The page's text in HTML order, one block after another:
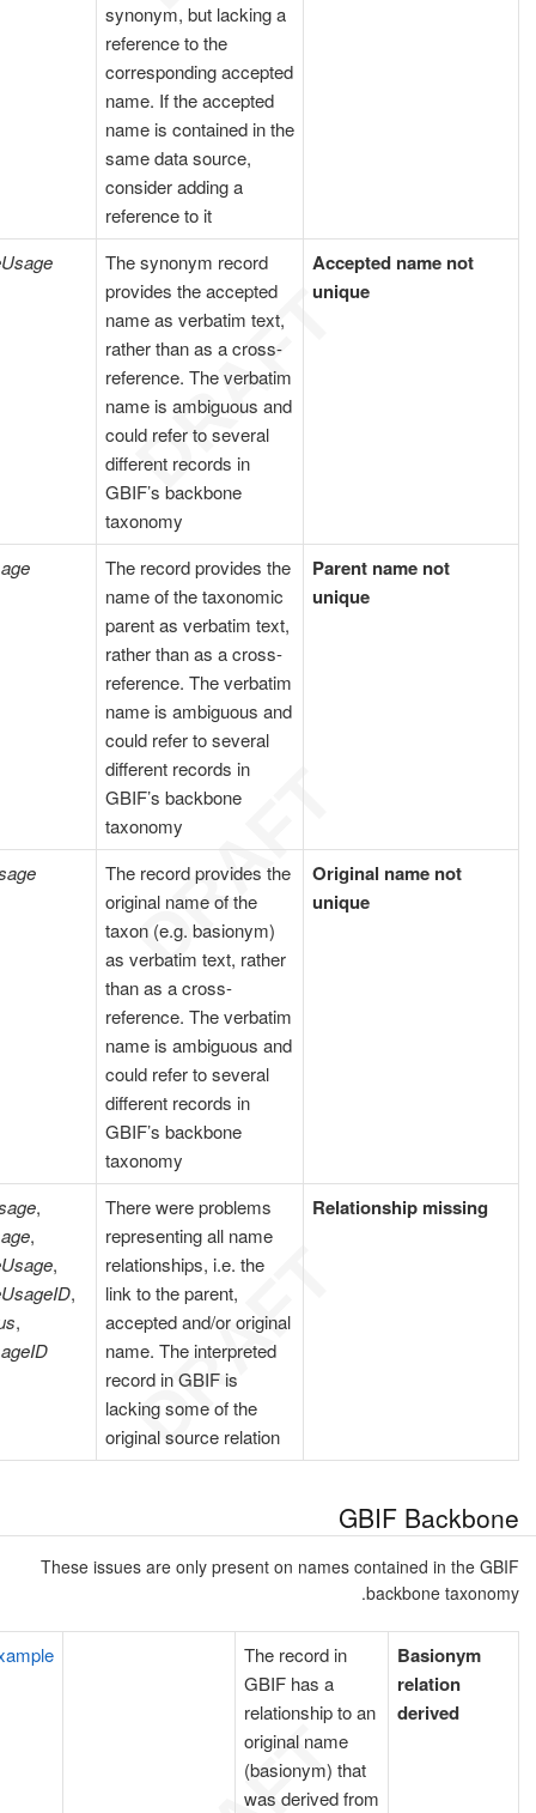
synonym, but lacking a
reference to the
corresponding accepted
name. If the accepted
name is contained in the
same data source,
consider adding a
reference to it
Accepted name not
unique
The synonym record
provides the accepted
name as verbatim text,
rather than as a cross-
reference. The verbatim
name is ambiguous and
could refer to several
different records in
GBIF’s backbone
taxonomy
Parent name not
unique
The record provides the
name of the taxonomic
parent as verbatim text,
rather than as a cross-
reference. The verbatim
name is ambiguous and
could refer to several
different records in
GBIF’s backbone
taxonomy
Original name not
unique
The record provides the
original name of the
taxon (e.g. basionym)
as verbatim text, rather
than as a cross-
reference. The verbatim
name is ambiguous and
could refer to several
different records in
GBIF’s backbone
taxonomy
Relationship missing
There were problems
representing all name
relationships, i.e. the
link to the parent,
accepted and/or original
name. The interpreted
record in GBIF is
lacking some of the
original source relation
,
,
,
,
,
GBIF Backbone
These issues are only present on names contained in the GBIF
backbone taxonomy.
Basionym
relation
derived
The record in
GBIF has a
relationship to an
original name
(basionym) that
was derived from